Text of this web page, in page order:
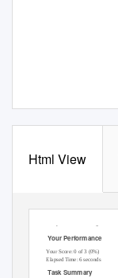
Html View
Your Performance
Your Score: 0 of 3 (0%)
Elapsed Time: 6 seconds
Task Summary